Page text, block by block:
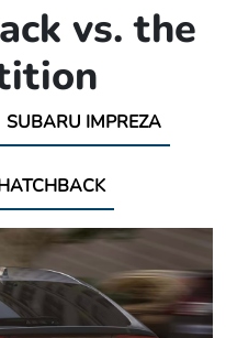
vs. the
SUBARU IMPREZA